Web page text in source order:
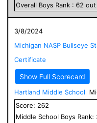
Overall Boys Rank : 62
3/8/2024
Michigan NASP Bullseye
Certificate
Show Full Scorecard
Hartland Middle School
Score: 262
Middle School Boys Rank: